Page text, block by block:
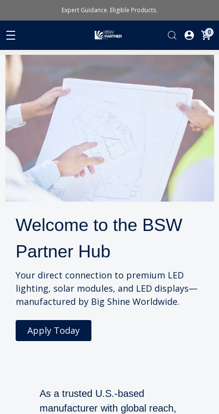
Expert Guidance. Eligible Products.
0
Welcome to the BSW
Partner Hub
Your direct connection to premium LED
lighting, solar modules, and LED displays—
manufactured by Big Shine Worldwide.
Apply Today
As a trusted U.S.-based
manufacturer with global reach,